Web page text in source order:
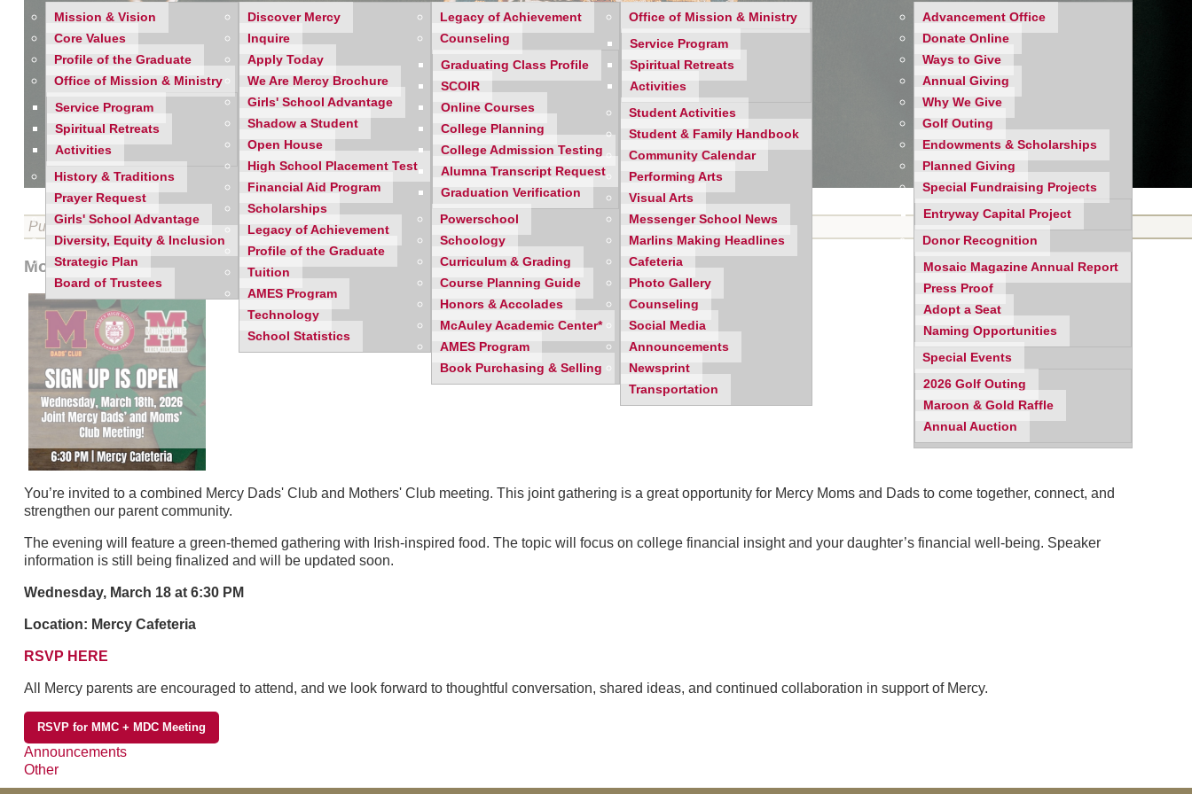
Mission & Vision
Core Values
Profile of the Graduate
Office of Mission & Ministry
Service Program
Spiritual Retreats
Activities
History & Traditions
Prayer Request
Girls' School Advantage
Diversity, Equity & Inclusion
Strategic Plan
Board of Trustees
Discover Mercy
Inquire
Apply Today
We Are Mercy Brochure
Girls' School Advantage
Shadow a Student
Open House
High School Placement Test
Financial Aid Program
Scholarships
Legacy of Achievement
Profile of the Graduate
Tuition
AMES Program
Technology
School Statistics
Legacy of Achievement
Counseling
Graduating Class Profile
SCOIR
Online Courses
College Planning
College Admission Testing
Alumna Transcript Request
Graduation Verification
Powerschool
Schoology
Curriculum & Grading
Course Planning Guide
Honors & Accolades
McAuley Academic Center*
AMES Program
Book Purchasing & Selling
Office of Mission & Ministry
Service Program
Spiritual Retreats
Activities
Student Activities
Student & Family Handbook
Community Calendar
Performing Arts
Visual Arts
Messenger School News
Marlins Making Headlines
Cafeteria
Photo Gallery
Counseling
Social Media
Announcements
Newsprint
Transportation
Advancement Office
Donate Online
Ways to Give
Annual Giving
Why We Give
Golf Outing
Endowments & Scholarships
Planned Giving
Special Fundraising Projects
Entryway Capital Project
Donor Recognition
Mosaic Magazine Annual Report
Press Proof
Adopt a Seat
Naming Opportunities
Special Events
2026 Golf Outing
Maroon & Gold Raffle
Annual Auction
Published on 03/11/2026
Mothers' Club & Dads' Club Joint March 2026 Meeting
You’re invited to a combined Mercy Dads' Club and Mothers' Club meeting. This joint gathering is a great opportunity for Mercy Moms and Dads to come together, connect, and
strengthen our parent community.
The evening will feature a green-themed gathering with Irish-inspired food. The topic will focus on college financial insight and your daughter’s financial well-being. Speaker
information is still being finalized and will be updated soon.
Wednesday, March 18 at 6:30 PM
Location: Mercy Cafeteria
RSVP HERE
All Mercy parents are encouraged to attend, and we look forward to thoughtful conversation, shared ideas, and continued collaboration in support of Mercy.
RSVP for MMC + MDC Meeting
Announcements
Other